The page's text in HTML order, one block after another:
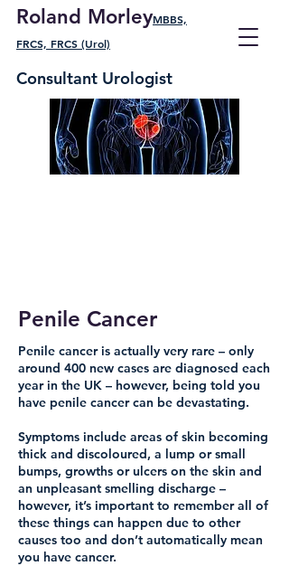
Roland MorleyMBBS,
FRCS, FRCS (Urol)
Consultant Urologist
Penile Cancer
Penile cancer is actually very rare – only
around 400 new cases are diagnosed each
year in the UK – however, being told you
have penile cancer can be devastating.
Symptoms include areas of skin becoming
thick and discoloured, a lump or small
bumps, growths or ulcers on the skin and
an unpleasant smelling discharge –
however, it’s important to remember all of
these things can happen due to other
causes too and don’t automatically mean
you have cancer.